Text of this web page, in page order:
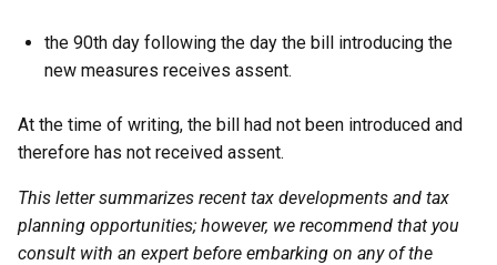
the 90th day following the day the bill introducing the
new measures receives assent.
At the time of writing, the bill had not been introduced and
therefore has not received assent.
This letter summarizes recent tax developments and tax
planning opportunities; however, we recommend that you
consult with an expert before embarking on any of the